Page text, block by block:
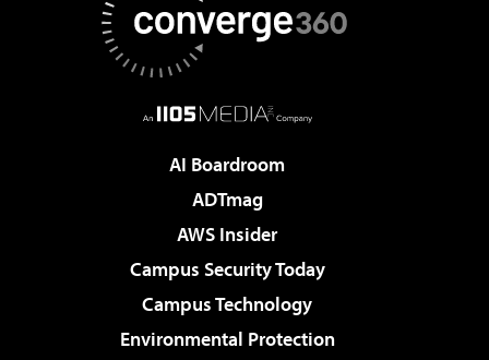
AI Boardroom
ADTmag
AWS Insider
Campus Security Today
Campus Technology
Environmental Protection